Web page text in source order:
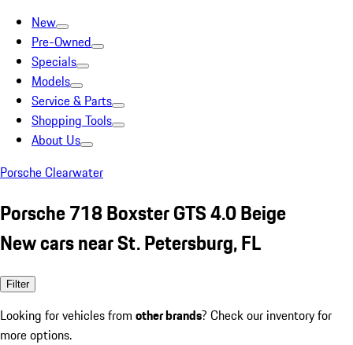
New
Pre-Owned
Specials
Models
Service & Parts
Shopping Tools
About Us
Porsche Clearwater
Porsche 718 Boxster GTS 4.0 Beige
New cars near St. Petersburg, FL
Filter
Looking for vehicles from other brands? Check our inventory for
more options.